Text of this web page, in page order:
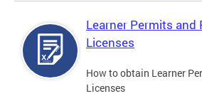
Learner Permits and
Licenses
How to obtain Learner
Licenses